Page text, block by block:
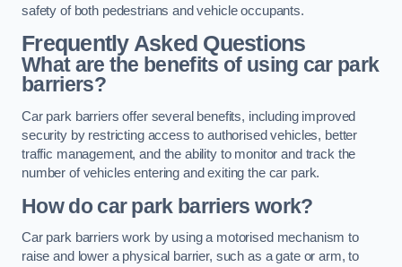
safety of both pedestrians and vehicle occupants.
Frequently Asked Questions
What are the benefits of using car park
barriers?
Car park barriers offer several benefits, including improved
security by restricting access to authorised vehicles, better
traffic management, and the ability to monitor and track the
number of vehicles entering and exiting the car park.
How do car park barriers work?
Car park barriers work by using a motorised mechanism to
raise and lower a physical barrier, such as a gate or arm, to